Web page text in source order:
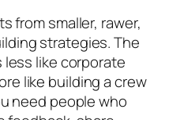
from smaller, rawer,
strategies. The
like corporate
like building a crew
need people who